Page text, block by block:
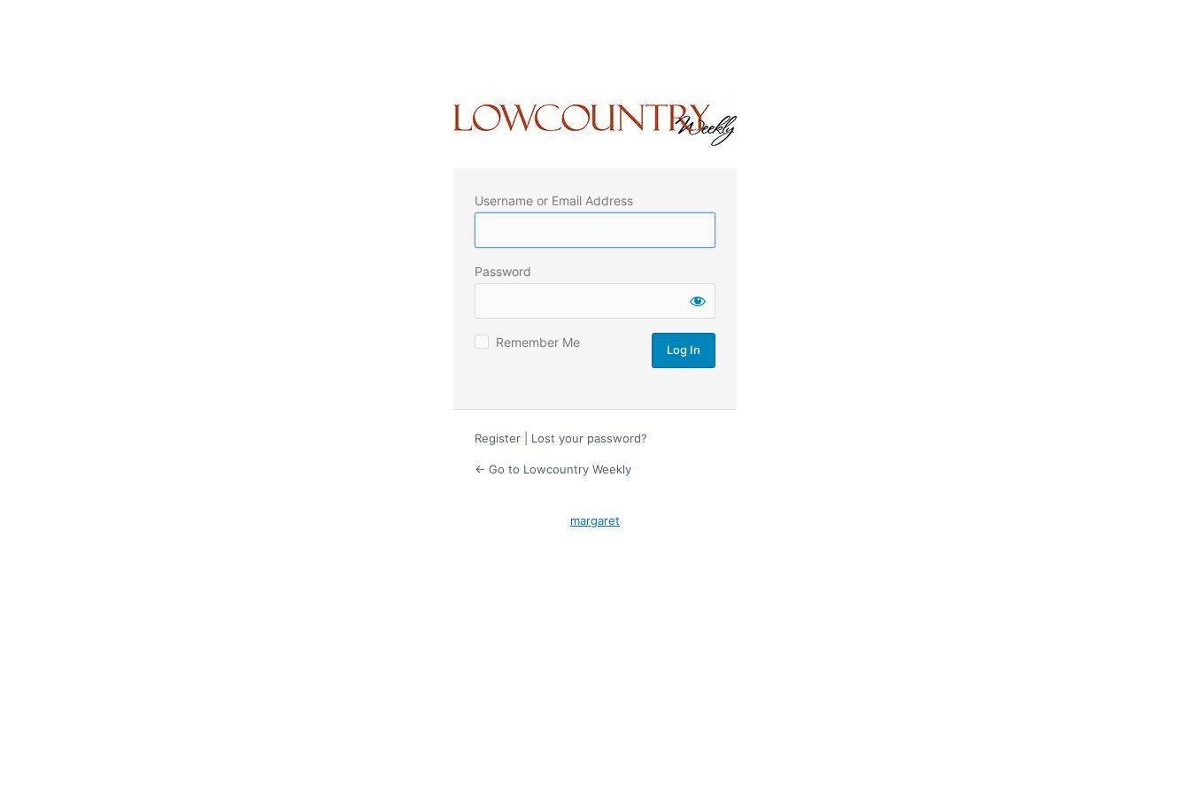
Username or Email Address
Password
Remember Me
Register Lost your password?
← Go to Lowcountry Weekly
margaret